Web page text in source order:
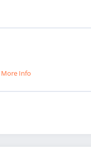
More Info